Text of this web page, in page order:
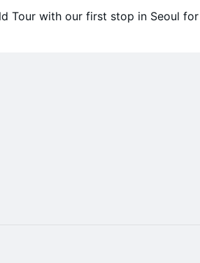
Tour with our first stop in Seoul for